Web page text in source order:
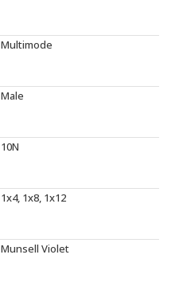
Multimode
Male
10N
1x4, 1x8, 1x12
Munsell Violet